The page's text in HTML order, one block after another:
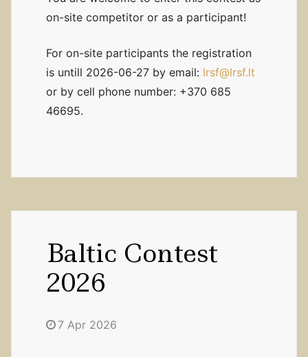
on-site competitor or as a participant!
For on-site participants the registration
is untill 2026-06-27 by email: lrsf@lrsf.lt
or by cell phone number: +370 685
46695.
Baltic Contest
2026
7 Apr 2026